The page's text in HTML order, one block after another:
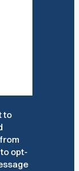
to
opt-